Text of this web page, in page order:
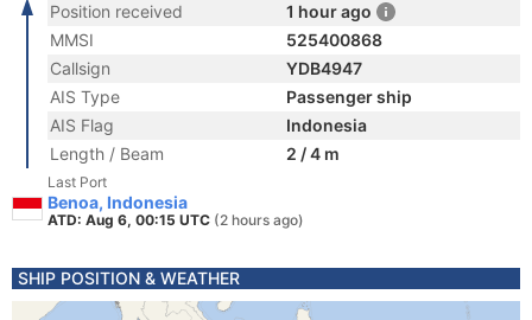
Position received
1 hour ago
MMSI
525400868
Callsign
YDB4947
AIS Type
Passenger ship
AIS Flag
Indonesia
Length / Beam
2 / 4 m
Last Port
Benoa, Indonesia
ATD: Aug 6, 00:15 UTC (2 hours ago)
SHIP POSITION & WEATHER